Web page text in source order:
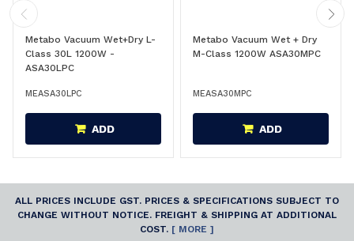
Metabo Vacuum Wet+Dry L-
Class 30L 1200W -
ASA30LPC
MEASA30LPC
ADD
Metabo Vacuum Wet + Dry
M-Class 1200W ASA30MPC
MEASA30MPC
ADD
ALL PRICES INCLUDE GST. PRICES & SPECIFICATIONS SUBJECT TO
CHANGE WITHOUT NOTICE. FREIGHT & SHIPPING AT ADDITIONAL
COST. [ MORE ]